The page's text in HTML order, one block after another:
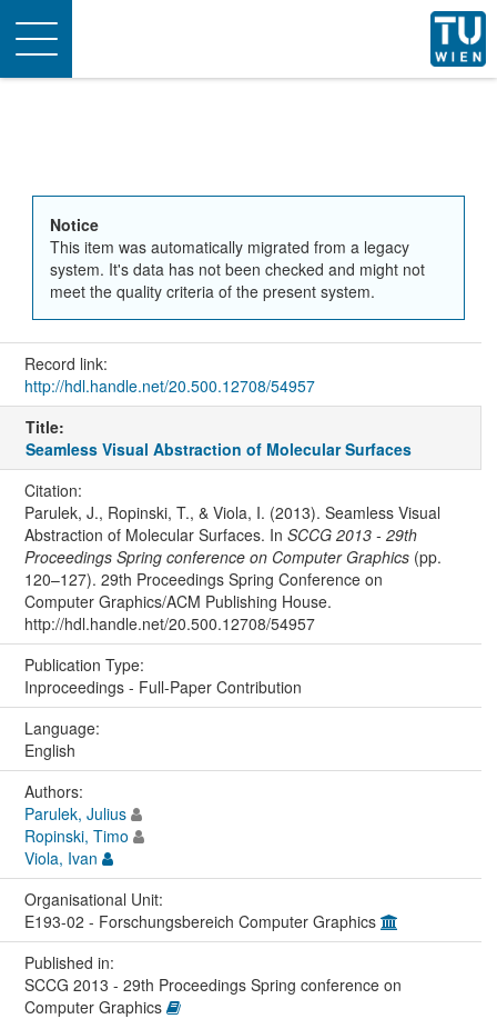
Toggle
navigation
Notice
This item was automatically migrated from a legacy
system. It's data has not been checked and might not
meet the quality criteria of the present system.
Record link:
http://hdl.handle.net/20.500.12708/54957
Title:
Seamless Visual Abstraction of Molecular Surfaces
Citation:
Parulek, J., Ropinski, T., & Viola, I. (2013). Seamless Visual
Abstraction of Molecular Surfaces. In SCCG 2013 - 29th
Proceedings Spring conference on Computer Graphics(pp.
120–127). 29th Proceedings Spring Conference on
Computer Graphics/ACM Publishing House.
http://hdl.handle.net/20.500.12708/54957
Publication Type:
Inproceedings - Full-Paper Contribution
Language:
English
Authors:
Parulek, Julius
Ropinski, Timo
Viola, Ivan
Organisational Unit:
E193-02 - Forschungsbereich Computer Graphics
Published in:
SCCG 2013 - 29th Proceedings Spring conference on
Computer Graphics